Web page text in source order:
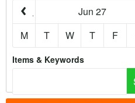
Jun 27
M
T W T F
Items & Keywords